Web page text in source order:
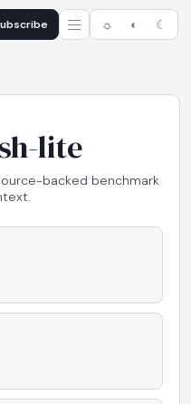
☼ ◐ ☾
lite
backed benchmark